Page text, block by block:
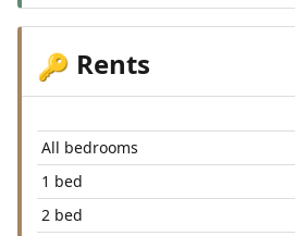
🔑 Rents
All bedrooms
1 bed
2 bed